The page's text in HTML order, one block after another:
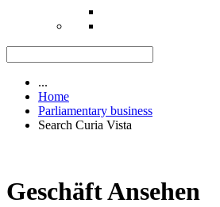
...
Home
Parliamentary business
Search Curia Vista
Geschäft Ansehen